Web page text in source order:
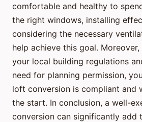
comfortable and healthy to
the right windows, installing
considering the necessary
help achieve this goal.
your local building regulations
need for planning permission,
loft conversion is compliant and
the start. In conclusion, a well-
conversion can significantly